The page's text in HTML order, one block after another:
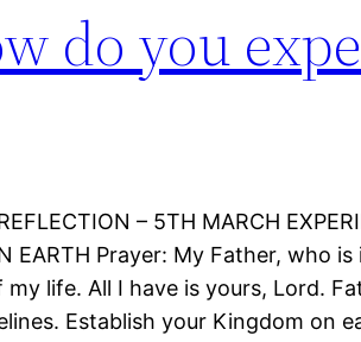
do you
– 5TH MARCH
EARTH Prayer: My Father, who
life. All I have is yours, Lord.
Establish your Kingdom on